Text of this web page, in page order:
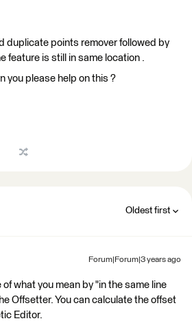
duplicate points remover followed by
feature is still in same location .
you please help on this ?
Oldest first
Forum|Forum|3 years ago
of what you mean by "in the same line
Offsetter. You can calculate the offset
Editor.